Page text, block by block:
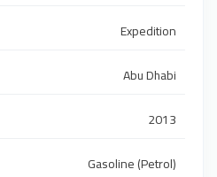
Expedition
Abu Dhabi
2013
Gasoline (Petrol)